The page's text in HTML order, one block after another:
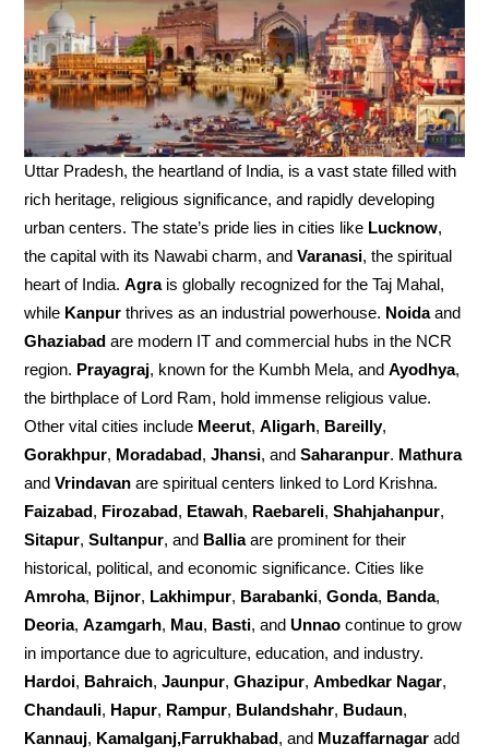
Uttar Pradesh, the heartland of India, is a vast state filled with
rich heritage, religious significance, and rapidly developing
urban centers. The state’s pride lies in cities like Lucknow,
the capital with its Nawabi charm, andVaranasi, the spiritual
heart of India.Agrais globally recognized for the Taj Mahal,
while Kanpur thrives as an industrial powerhouse. Noidaand
Ghaziabad are modern IT and commercial hubs in the NCR
region. Prayagraj, known for the Kumbh Mela, andAyodhya,
the birthplace of Lord Ram, hold immense religious value.
Other vital cities include Meerut,Aligarh, Bareilly,
Gorakhpur, Moradabad,Jhansi, andSaharanpur. Mathura
andVrindavan are spiritual centers linked to Lord Krishna.
Faizabad, Firozabad, Etawah, Raebareli,Shahjahanpur,
Sitapur,Sultanpur, and Balliaare prominent for their
historical, political, and economic significance. Cities like
Amroha, Bijnor, Lakhimpur, Barabanki,Gonda, Banda,
Deoria,Azamgarh, Mau, Basti, andUnnao continue to grow
in importance due to agriculture, education, and industry.
Hardoi, Bahraich,Jaunpur,Ghazipur,Ambedkar Nagar,
Chandauli, Hapur, Rampur, Bulandshahr, Budaun,
Kannauj, Kamalganj,Farrukhabad, and Muzaffarnagar add